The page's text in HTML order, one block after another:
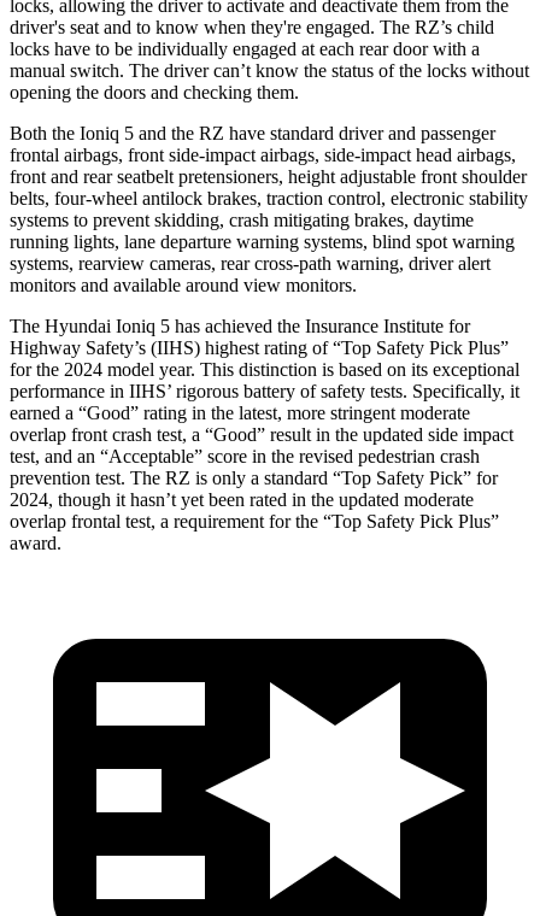
locks, allowing the driver to activate and deactivate them from the
driver's seat and to know when they're engaged. The RZ’s child
locks have to be individually engaged at each rear door with a
manual switch. The driver can’t know the status of the locks without
opening the doors and checking them.
Both the Ioniq 5 and the RZ have standard driver and passenger
frontal airbags, front side-impact airbags, side-impact head airbags,
front and rear seatbelt pretensioners, height adjustable front shoulder
belts, four-wheel antilock brakes, traction control, electronic stability
systems to prevent skidding, crash mitigating brakes, daytime
running lights, lane departure warning systems, blind spot warning
systems, rearview cameras, rear cross-path warning, driver alert
monitors and available around view monitors.
The Hyundai Ioniq 5 has achieved the Insurance Institute for
Highway Safety’s (IIHS) highest rating of “Top Safety Pick Plus”
for the 2024 model year. This distinction is based on its exceptional
performance in IIHS’ rigorous battery of safety tests. Specifically, it
earned a “Good” rating in the latest, more stringent moderate
overlap front crash test, a “Good” result in the updated side impact
test, and an “Acceptable” score in the revised pedestrian crash
prevention test. The RZ is only a standard “Top Safety Pick” for
2024, though it hasn’t yet been rated in the updated moderate
overlap frontal test, a requirement for the “Top Safety Pick Plus”
award.